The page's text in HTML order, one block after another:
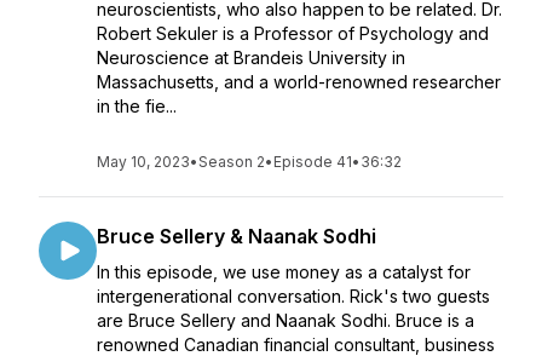
neuroscientists, who also happen to be related. Dr.
Robert Sekuler is a Professor of Psychology and
Neuroscience at Brandeis University in
Massachusetts, and a world-renowned researcher
in the fie...
May 10, 2023•Season 2• Episode 41• 36:32
Bruce Sellery & Naanak Sodhi
In this episode, we use money as a catalyst for
intergenerational conversation. Rick's two guests
are Bruce Sellery and Naanak Sodhi. Bruce is a
renowned Canadian financial consultant, business